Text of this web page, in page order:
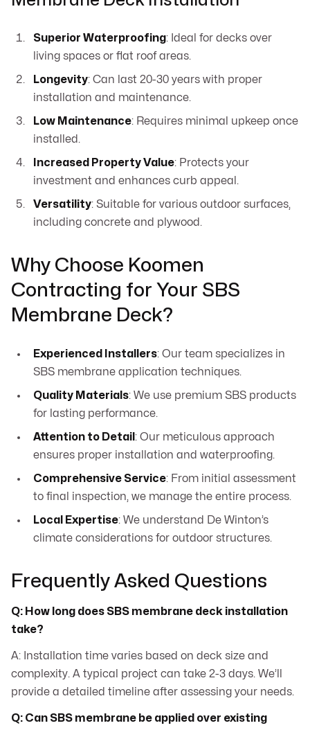
Superior Waterproofing: Ideal for decks over
living spaces or flat roof areas.
Longevity: Can last 20-30 years with proper
installation and maintenance.
Low Maintenance: Requires minimal upkeep once
installed.
Increased Property Value: Protects your
investment and enhances curb appeal.
Versatility: Suitable for various outdoor surfaces,
including concrete and plywood.
Why Choose Koomen
Contracting for Your SBS
Membrane Deck?
Experienced Installers: Our team specializes in
SBS membrane application techniques.
Quality Materials: We use premium SBS products
for lasting performance.
Attention to Detail : Our meticulous approach
ensures proper installation and waterproofing.
Comprehensive Service: From initial assessment
to final inspection, we manage the entire process.
Local Expertise: We understand De Winton’s
climate considerations for outdoor structures.
Frequently Asked Questions
Q: How long does SBS membrane deck installation
take?
A: Installation time varies based on deck size and
complexity. A typical project can take 2-3 days. We’ll
provide a detailed timeline after assessing your needs.
Q: Can SBS membrane be applied over existing